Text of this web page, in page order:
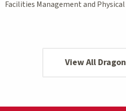
Facilities Management and
View All